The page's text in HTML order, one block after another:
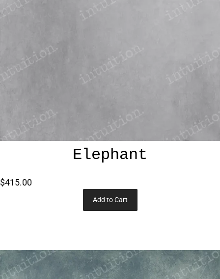
Elephant
$415.00
Add to Cart